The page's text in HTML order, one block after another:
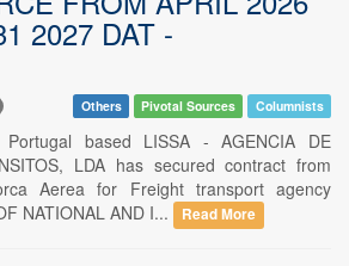
2027 DAT -
Others Pivotal Sources Columnists
based LISSA - AGENCIA DE
LDA has secured contract from
Aerea for Freight transport agency
NATIONAL AND I...
Read More